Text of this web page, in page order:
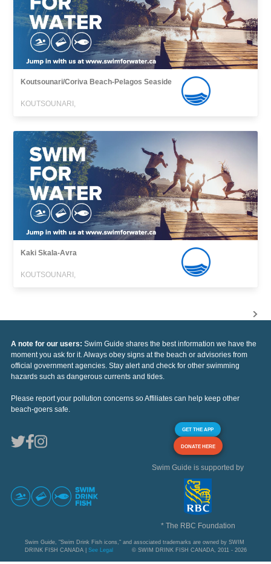
Koutsounari/Coriva Beach-Pelagos Seaside
KOUTSOUNARI,
Kaki Skala-Avra
KOUTSOUNARI,
A note for our users: Swim Guide shares the best information we have the
moment you ask for it. Always obey signs at the beach or advisories from
official government agencies. Stay alert and check for other swimming
hazards such as dangerous currents and tides.
Please report your pollution concerns so Affiliates can help keep other
beach-goers safe.
GET THE APP
DONATE HERE
Swim Guide is supported by
* The RBC Foundation
Swim Guide, "Swim Drink Fish icons," and associated trademarks are owned by SWIM
DRINK FISH CANADA | See Legal © SWIM DRINK FISH CANADA, 2011 - 2026